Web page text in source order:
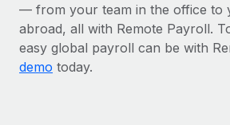
— from your team in the office to
abroad, all with Remote Payroll.
easy global payroll can be with
demo today.